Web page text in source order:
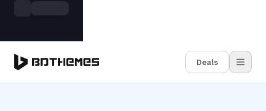
Deals